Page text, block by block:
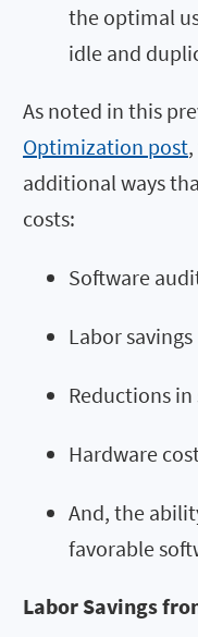
the optimal
idle and
As noted in this
Optimization post
additional ways
costs:
Software
Labor savings
Reductions
Hardware
And, the
favorable
Labor Savings